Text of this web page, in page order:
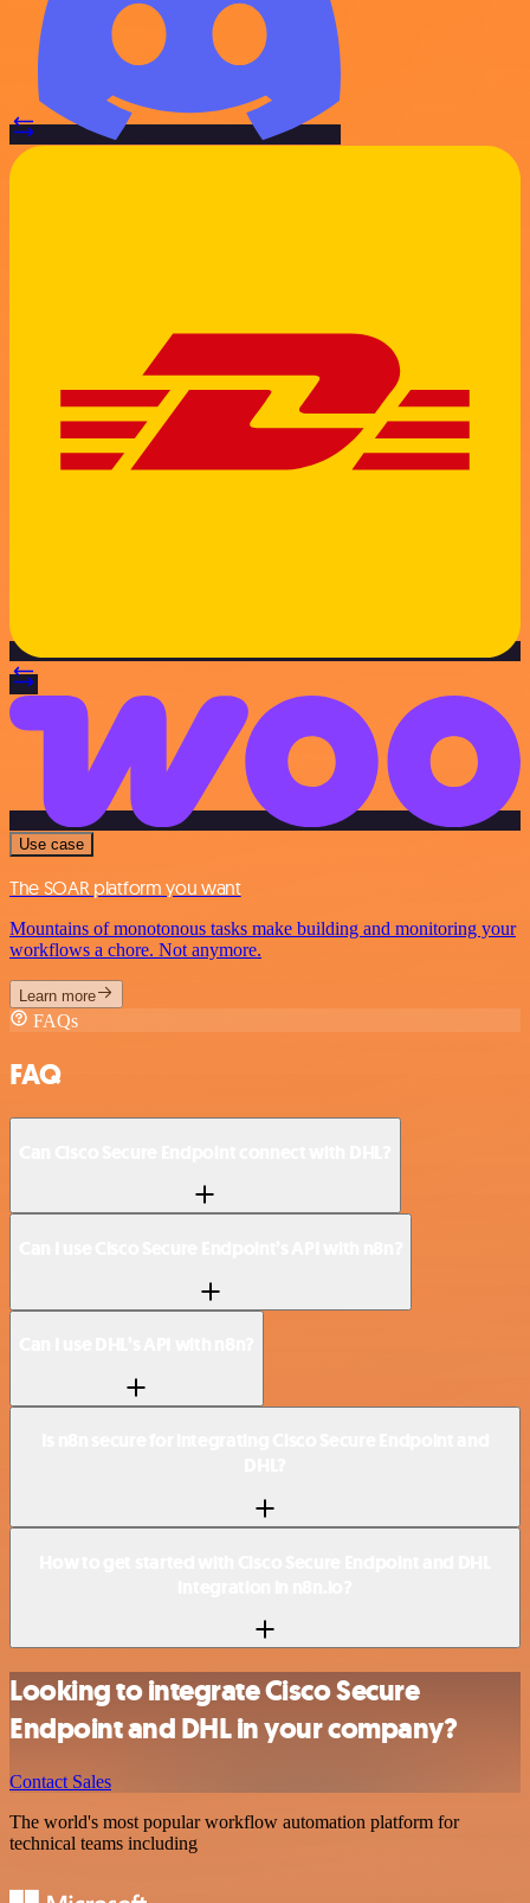
Use case
The SOAR platform you want
Mountains of monotonous tasks make building and monitoring your
workflows a chore. Not anymore.
Learn more
FAQs
FAQ
Looking to integrate Cisco Secure
Endpoint and DHL in your company?
Contact Sales
The world's most popular workflow automation platform for
technical teams including